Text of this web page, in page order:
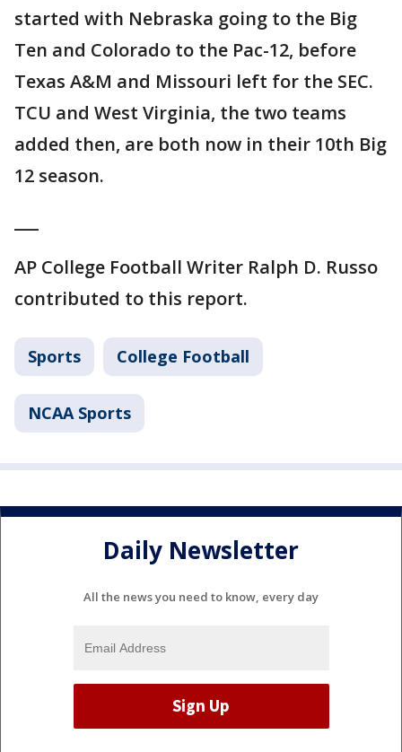
started with Nebraska going to the Big
Ten and Colorado to the Pac-12, before
Texas A&M and Missouri left for the SEC.
TCU and West Virginia, the two teams
added then, are both now in their 10th Big
12 season.
AP College Football Writer Ralph D. Russo
contributed to this report.
Sports College Football
NCAA Sports
Daily Newsletter
All the news you need to know, every day